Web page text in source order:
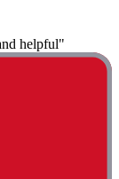
helpful"